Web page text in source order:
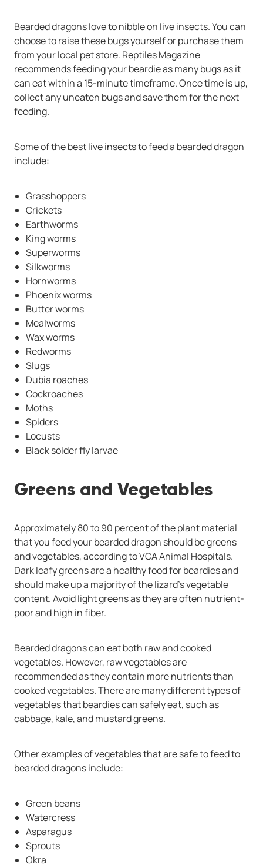
Bearded dragons love to nibble on live insects. You can
choose to raise these bugs yourself or purchase them
from your local pet store. Reptiles Magazine
recommends feeding your beardie as many bugs as it
can eat within a 15-minute timeframe. Once time is up,
collect any uneaten bugs and save them for the next
feeding.
Some of the best live insects to feed a bearded dragon
include:
Grasshoppers
Crickets
Earthworms
King worms
Superworms
Silkworms
Hornworms
Phoenix worms
Butter worms
Mealworms
Wax worms
Redworms
Slugs
Dubia roaches
Cockroaches
Moths
Spiders
Locusts
Black solder fly larvae
Greens and Vegetables
Approximately 80 to 90 percent of the plant material
that you feed your bearded dragon should be greens
and vegetables, according to VCA Animal Hospitals.
Dark leafy greens are a healthy food for beardies and
should make up a majority of the lizard’s vegetable
content. Avoid light greens as they are often nutrient-
poor and high in fiber.
Bearded dragons can eat both raw and cooked
vegetables. However, raw vegetables are
recommended as they contain more nutrients than
cooked vegetables. There are many different types of
vegetables that beardies can safely eat, such as
cabbage, kale, and mustard greens.
Other examples of vegetables that are safe to feed to
bearded dragons include:
Green beans
Watercress
Asparagus
Sprouts
Okra